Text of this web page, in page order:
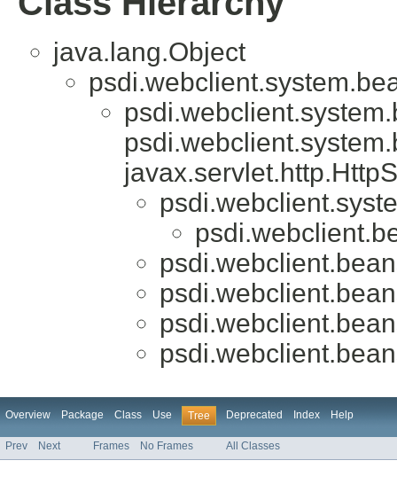
java.lang.Object
Overview Package Class Use Tree Deprecated Index Help
Prev Next Frames No Frames All Classes